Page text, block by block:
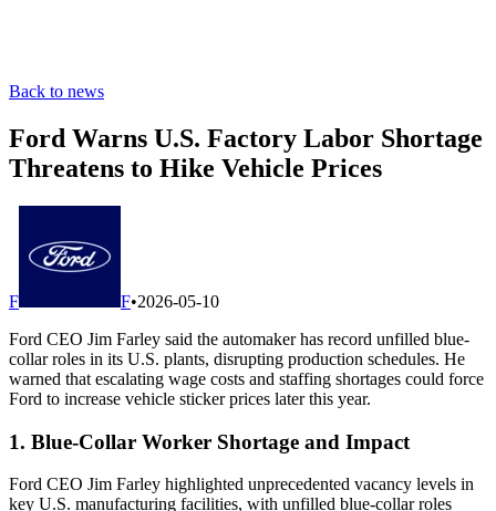
Back to news
Ford Warns U.S. Factory Labor Shortage
Threatens to Hike Vehicle Prices
F F•2026-05-10
Ford CEO Jim Farley said the automaker has record unfilled blue-
collar roles in its U.S. plants, disrupting production schedules. He
warned that escalating wage costs and staffing shortages could force
Ford to increase vehicle sticker prices later this year.
1. Blue-Collar Worker Shortage and Impact
Ford CEO Jim Farley highlighted unprecedented vacancy levels in
key U.S. manufacturing facilities, with unfilled blue-collar roles